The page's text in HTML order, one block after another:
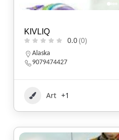
KIVLIQ
0.0(0)
Alaska
9079474427
Art +1